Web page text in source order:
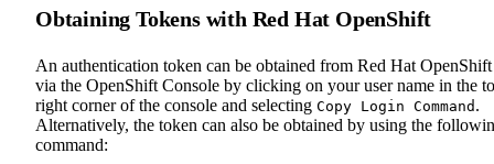
Obtaining Tokens with Red Hat OpenShift
An authentication token can be obtained from Red Hat OpenShift
via the OpenShift Console by clicking on your user name in the
right corner of the console and selecting Copy Login Command .
Alternatively, the token can also be obtained by using the
command: